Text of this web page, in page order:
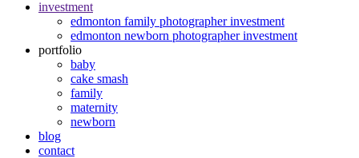
investment
edmonton family photographer investment
edmonton newborn photographer investment
portfolio
baby
cake smash
family
maternity
newborn
blog
contact